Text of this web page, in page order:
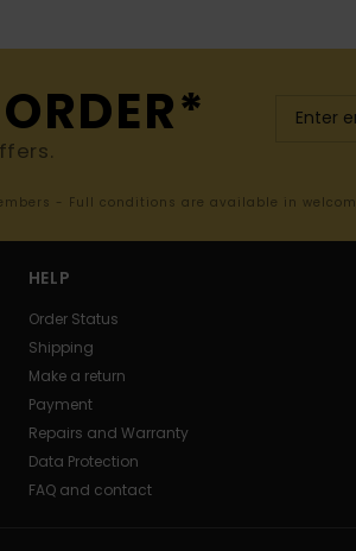
- Full conditions are available in
HELP
Order Status
Shipping
Make a return
Payment
Repairs and Warranty
Data Protection
FAQ and contact